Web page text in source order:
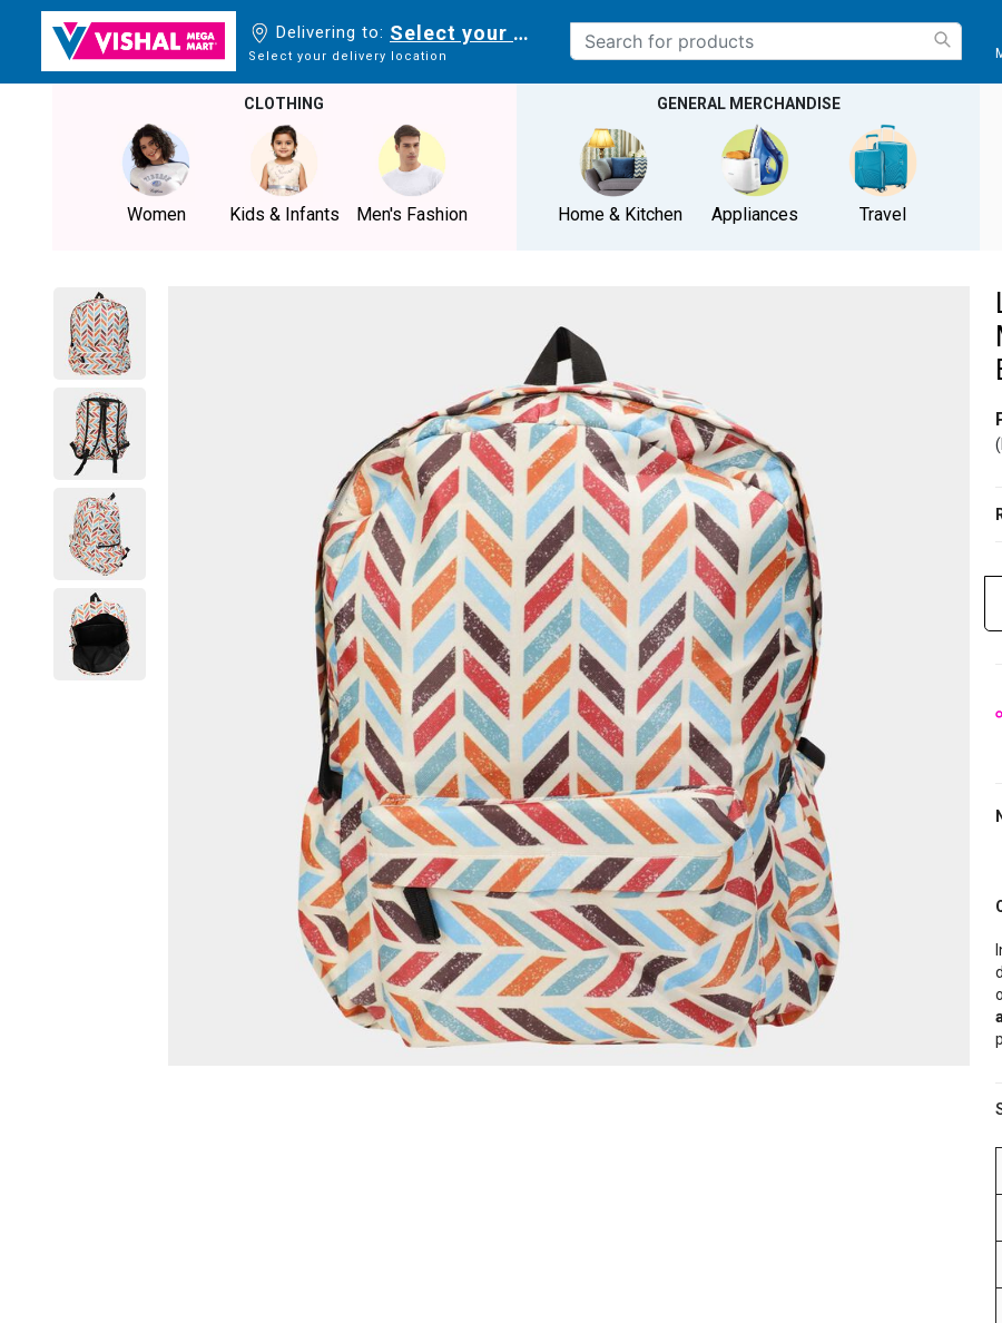
Delivering to: Select your delivery location
Select your delivery location
CLOTHING
Women Kids & Infants Men's Fashion
GENERAL MERCHANDISE
Home & Kitchen Appliances Travel